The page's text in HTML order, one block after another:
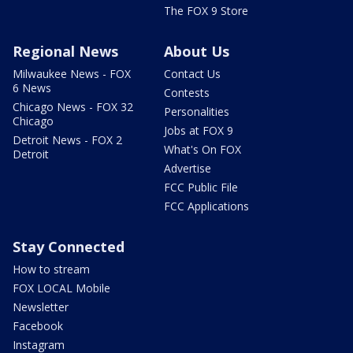
The FOX 9 Store
Regional News
Milwaukee News - FOX
6 News
Chicago News - FOX 32
Chicago
Detroit News - FOX 2
Detroit
About Us
Contact Us
Contests
Personalities
Jobs at FOX 9
What's On FOX
Advertise
FCC Public File
FCC Applications
Stay Connected
How to stream
FOX LOCAL Mobile
Newsletter
Facebook
Instagram